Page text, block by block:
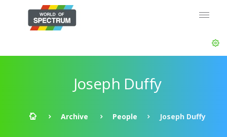
Joseph Duffy
Archive People Joseph Duffy